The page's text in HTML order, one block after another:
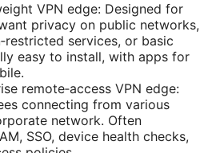
VPN edge: Designed for
privacy on public networks,
services, or basic
easy to install, with apps for
remote‑access VPN edge:
connecting from various
network. Often
SSO, device health checks,